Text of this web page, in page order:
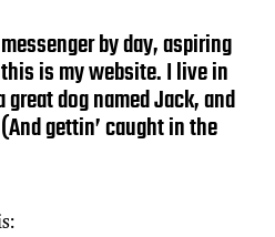
by day, aspiring
is my website. I live in
great dog named Jack, and
gettin’ caught in the